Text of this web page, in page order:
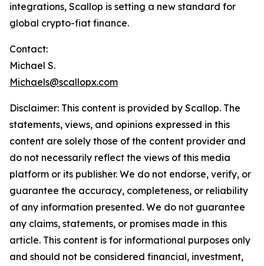
integrations, Scallop is setting a new standard for
global crypto-fiat finance.
Contact:
Michael S.
Michaels@scallopx.com
Disclaimer: This content is provided by Scallop. The
statements, views, and opinions expressed in this
content are solely those of the content provider and
do not necessarily reflect the views of this media
platform or its publisher. We do not endorse, verify, or
guarantee the accuracy, completeness, or reliability
of any information presented. We do not guarantee
any claims, statements, or promises made in this
article. This content is for informational purposes only
and should not be considered financial, investment,